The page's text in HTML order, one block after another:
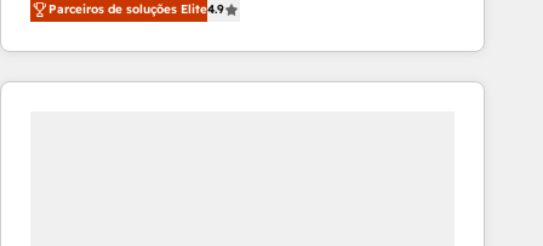
marketing automation, Growth, Revops, CRM et
webdesign. Markentive is both a consulting firm, a
digital agency and an integrator. With over 115
Parceiros de soluções Elite4.9